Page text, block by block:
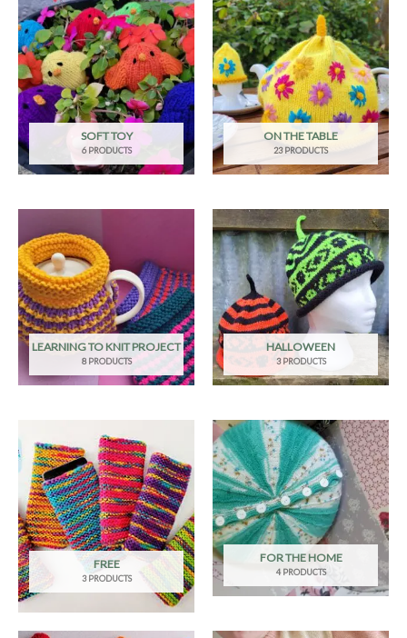
SOFT TOY
6 PRODUCTS
ON THE TABLE
23 PRODUCTS
LEARNING TO KNIT PROJECT
8 PRODUCTS
HALLOWEEN
3 PRODUCTS
FREE
3 PRODUCTS
FOR THE HOME
4 PRODUCTS